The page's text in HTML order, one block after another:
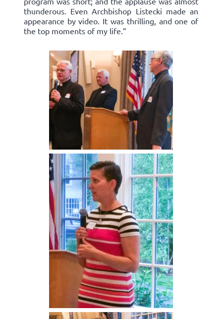
thunderous. Even Archbishop Listecki made an
appearance by video. It was thrilling, and one of
the top moments of my life.”